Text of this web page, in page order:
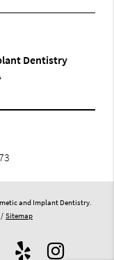
Dentistry
and Implant Dentistry.
/ Sitemap